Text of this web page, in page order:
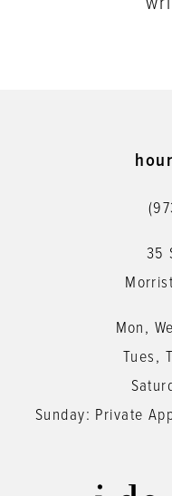
35
Mon,
Tues,
Sunday: Private